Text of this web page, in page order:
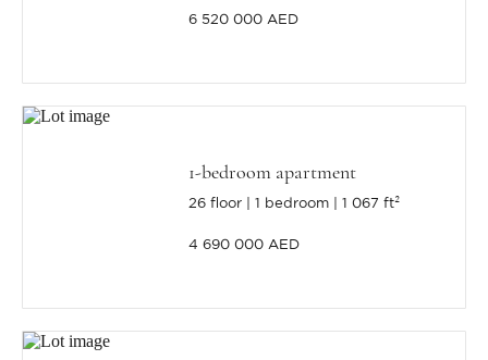
6 520 000 AED
1-bedroom apartment
26 floor 1 bedroom 1 067 ft²
4 690 000 AED